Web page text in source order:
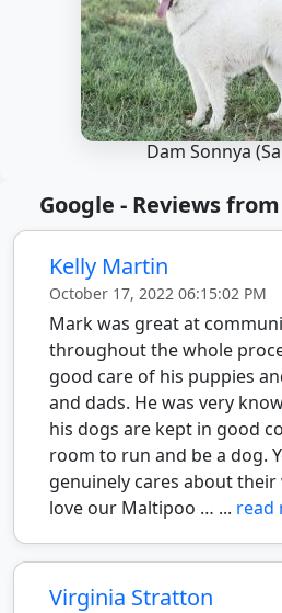
Dam Sonnya
Google - Reviews
Kelly Martin
October 17, 2022 06:15:02 PM
Mark was great at
throughout the whole
good care of his puppies
and dads. He was very
his dogs are kept in good
room to run and be a dog.
genuinely cares about their
love our Maltipoo … ... read
Virginia Stratton